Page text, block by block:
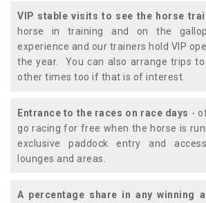
VIP stable visits to see the horse
horse in training and on the
experience and our trainers hold VIP
the year. You can also arrange trips
other times too if that is of interest.
Entrance to the races on race days -
go racing for free when the horse is
exclusive paddock entry and
lounges and areas.
A percentage share in any winning